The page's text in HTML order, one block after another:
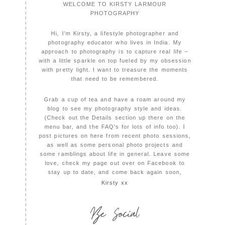
WELCOME TO KIRSTY LARMOUR
PHOTOGRAPHY
Hi, I'm Kirsty, a lifestyle photographer and
photography educator who lives in India. My
approach to photography is to capture real life –
with a little sparkle on top fueled by my obsession
with pretty light. I want to treasure the moments
that need to be remembered.
Grab a cup of tea and have a roam around my
blog to see my photography style and ideas.
(Check out the Details section up there on the
menu bar, and the FAQ's for lots of info too). I
post pictures on here from recent photo sessions,
as well as some personal photo projects and
some ramblings about life in general. Leave some
love, check my page out over on Facebook to
stay up to date, and come back again soon,
Kirsty xx
Be Social